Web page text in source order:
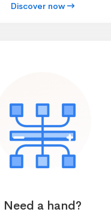
Discover now
Need a hand?